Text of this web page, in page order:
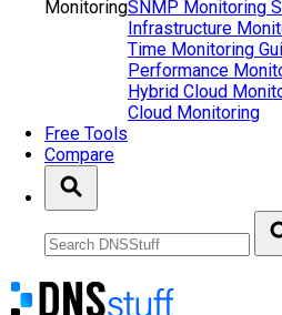
MonitoringSNMP Monitoring
Infrastructure
Time Monitoring
Performance
Hybrid Cloud
Cloud Monitoring
Free Tools
Compare